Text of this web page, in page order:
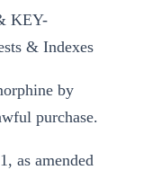
KEY-
& Indexes
by
purchase.
as amended